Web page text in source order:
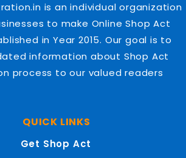
is an individual organization
to make Online Shop Act
in Year 2015. Our goal is to
information about Shop Act
process to our valued readers
QUICK LINKS
Get Shop Act